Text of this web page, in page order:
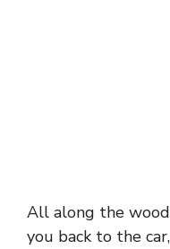
All along the
you back to the